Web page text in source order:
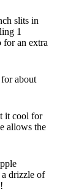
slits in
1
for an extra
for about
it cool for
allows the
drizzle of